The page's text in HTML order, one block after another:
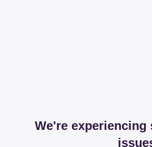
We're experiencing